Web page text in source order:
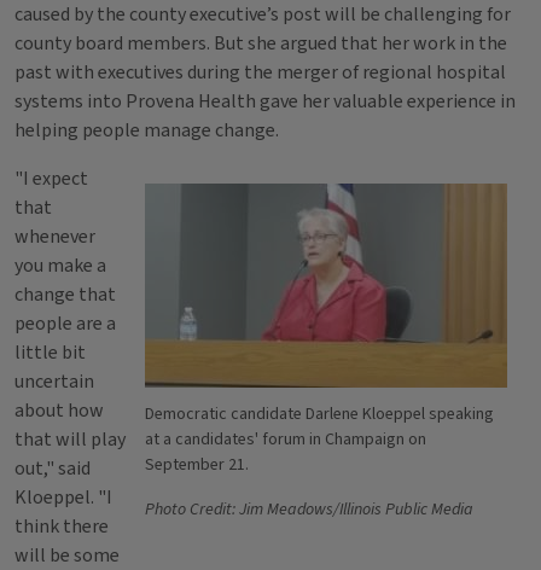
caused by the county executive’s post will be challenging for
county board members. But she argued that her work in the
past with executives during the merger of regional hospital
systems into Provena Health gave her valuable experience in
helping people manage change.
Democratic candidate Darlene Kloeppel speaking
at a candidates' forum in Champaign on
September 21.
Photo Credit: Jim Meadows/Illinois Public Media
"I expect
that
whenever
you make a
change that
people are a
little bit
uncertain
about how
that will play
out," said
Kloeppel. "I
think there
will be some